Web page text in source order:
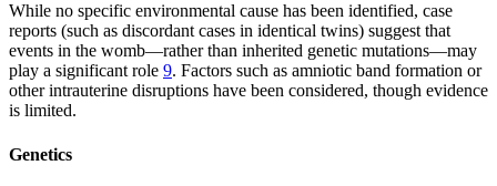
While no specific environmental cause has been identified, case
reports (such as discordant cases in identical twins) suggest that
events in the womb—rather than inherited genetic mutations—may
play a significant role 9. Factors such as amniotic band formation or
other intrauterine disruptions have been considered, though evidence
is limited.
Genetics